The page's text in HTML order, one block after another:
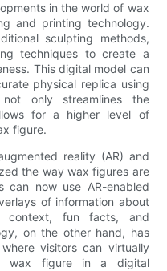
in the world of wax
and printing technology.
sculpting methods,
techniques to create a
This digital model can
physical replica using
only streamlines the
for a higher level of
figure.
reality (AR) and
the way wax figures are
can now use AR-enabled
of information about
context, fun facts, and
on the other hand, has
visitors can virtually
wax figure in a digital